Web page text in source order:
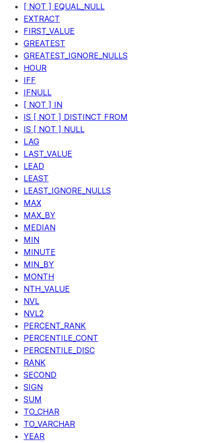
[ NOT ] EQUAL_NULL
EXTRACT
FIRST_VALUE
GREATEST
GREATEST_IGNORE_NULLS
HOUR
IFF
IFNULL
[ NOT ] IN
IS [ NOT ] DISTINCT FROM
IS [ NOT ] NULL
LAG
LAST_VALUE
LEAD
LEAST
LEAST_IGNORE_NULLS
MAX
MAX_BY
MEDIAN
MIN
MINUTE
MIN_BY
MONTH
NTH_VALUE
NVL
NVL2
PERCENT_RANK
PERCENTILE_CONT
PERCENTILE_DISC
RANK
SECOND
SIGN
SUM
TO_CHAR
TO_VARCHAR
YEAR